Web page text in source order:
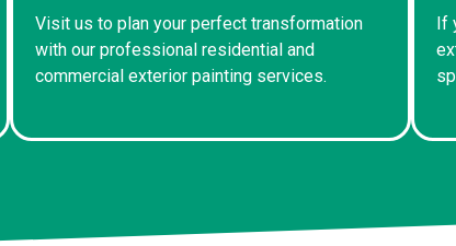
Visit us to plan your perfect transformation
with our professional residential and
commercial exterior painting services.
If